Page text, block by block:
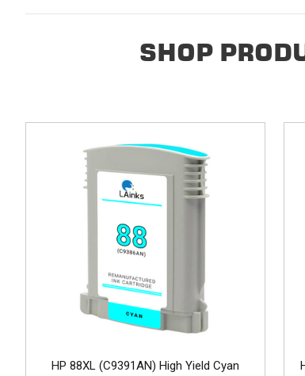
SHOP
HP 88XL (C9391AN) High Yield Cyan